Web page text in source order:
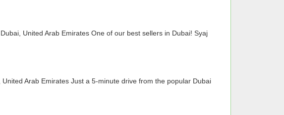
United Arab Emirates One of our best sellers in Dubai! Syaj
Arab Emirates Just a 5-minute drive from the popular Dubai